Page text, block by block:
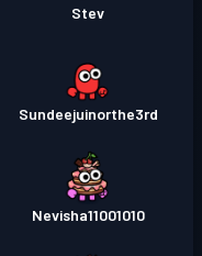
Stev
Sundeejuinorthe3rd
Nevisha11001010